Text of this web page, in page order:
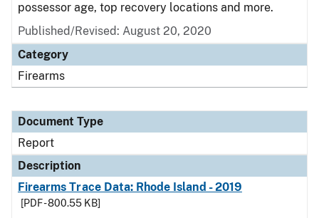
possessor age, top recovery locations and more.
Published/Revised: August 20, 2020
Category
Firearms
Document Type
Report
Description
Firearms Trace Data: Rhode Island - 2019
[PDF - 800.55 KB]